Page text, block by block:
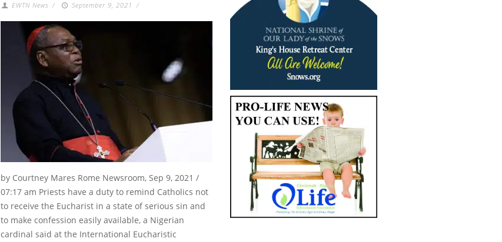
EWTN News / September 9, 2021 /
by Courtney Mares Rome Newsroom, Sep 9, 2021 /
07:17 am Priests have a duty to remind Catholics not
to receive the Eucharist in a state of serious sin and
to make confession easily available, a Nigerian
cardinal said at the International Eucharistic